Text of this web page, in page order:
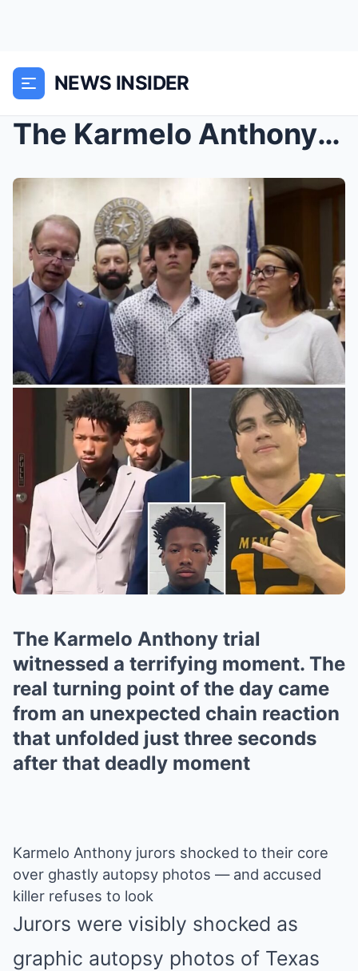
NEWS INSIDER
The Karmelo Anthony trial witnessed a terrifying m...
The Karmelo Anthony trial
witnessed a terrifying moment. The
real turning point of the day came
from an unexpected chain reaction
that unfolded just three seconds
after that deadly moment
Karmelo Anthony jurors shocked to their core
over ghastly autopsy photos — and accused
killer refuses to look
Jurors were visibly shocked as
graphic autopsy photos of Texas